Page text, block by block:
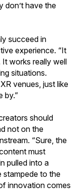
don’t have the
succeed in
experience. “It
works really well
situations.
venues, just like
by.”
should
not on the
“Sure, the
must
pulled into a
stampede to the
innovation comes